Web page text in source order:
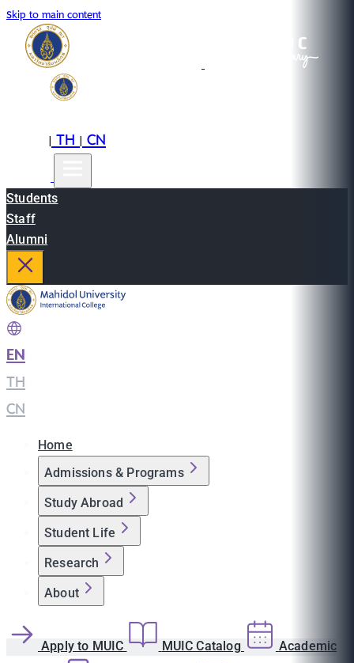
Skip to main content
|TH|CN
Students
Staff
Alumni
EN
TH
CN
Home
Admissions & Programs
Study Abroad
Student Life
Research
About
Apply to MUIC MUIC Catalog Academic